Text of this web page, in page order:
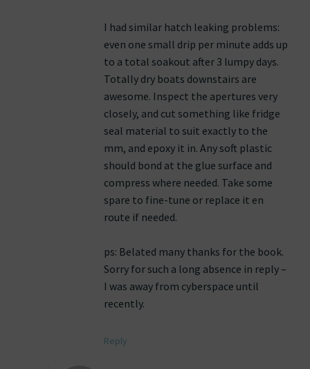
I had similar hatch leaking problems:
even one small drip per minute adds up
to a total soakout after 3 lumpy days.
Totally dry boats downstairs are
awesome. Inspect the apertures very
closely, and cut something like fridge
seal material to suit exactly to the
mm, and epoxy it in. Any soft plastic
should bond at the glue surface and
compress where needed. Take some
spare to fine-tune or replace it en
route if needed.
ps: Belated many thanks for the book.
Sorry for such a long absence in reply –
I was away from cyberspace until
recently.
Reply